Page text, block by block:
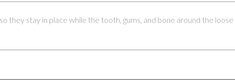
stay in place while the tooth, gums, and bone around the